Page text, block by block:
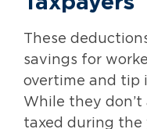
These
savings for
overtime and tip
While they
taxed during the